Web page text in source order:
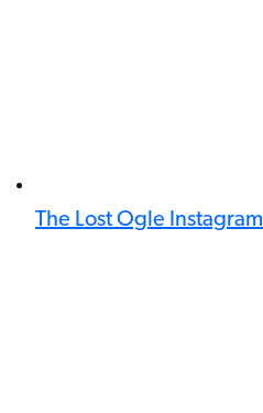
The Lost Ogle Instagram